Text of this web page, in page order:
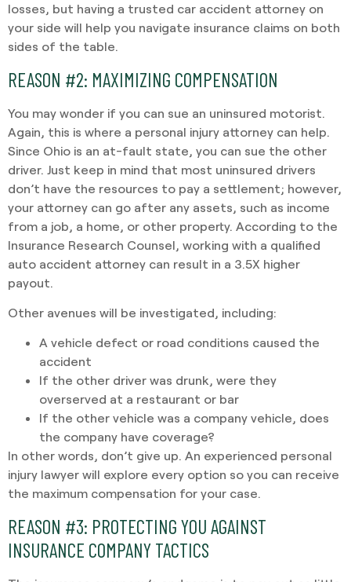
losses, but having a trusted car accident attorney on
your side will help you navigate insurance claims on both
sides of the table.
REASON #2: MAXIMIZING COMPENSATION
You may wonder if you can sue an uninsured motorist.
Again, this is where a personal injury attorney can help.
Since Ohio is an at-fault state, you can sue the other
driver. Just keep in mind that most uninsured drivers
don’t have the resources to pay a settlement; however,
your attorney can go after any assets, such as income
from a job, a home, or other property. According to the
Insurance Research Counsel, working with a qualified
auto accident attorney can result in a 3.5X higher
payout.
Other avenues will be investigated, including:
A vehicle defect or road conditions caused the
accident
If the other driver was drunk, were they
overserved at a restaurant or bar
If the other vehicle was a company vehicle, does
the company have coverage?
In other words, don’t give up. An experienced personal
injury lawyer will explore every option so you can receive
the maximum compensation for your case.
REASON #3: PROTECTING YOU AGAINST
INSURANCE COMPANY TACTICS